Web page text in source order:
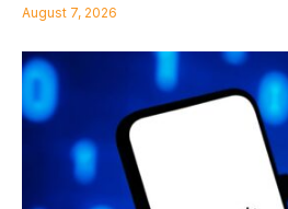
August 7, 2026